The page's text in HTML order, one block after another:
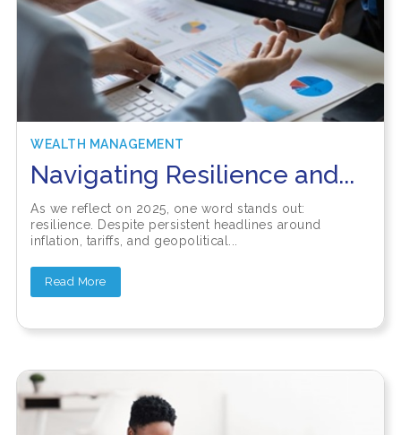
WEALTH MANAGEMENT
Navigating Resilience and...
As we reflect on 2025, one word stands out:
resilience. Despite persistent headlines around
inflation, tariffs, and geopolitical...
Read More